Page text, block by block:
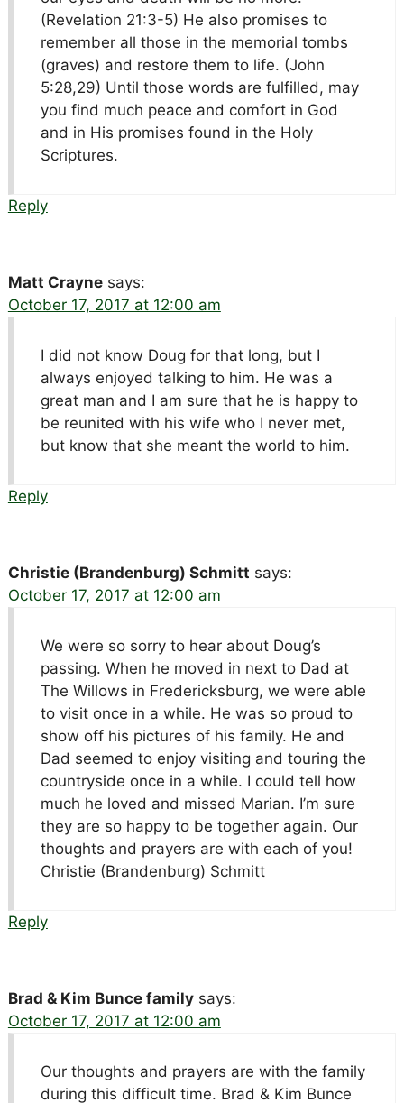
(Revelation 21:3-5) He also promises to
remember all those in the memorial tombs
(graves) and restore them to life. (John
5:28,29) Until those words are fulfilled, may
you find much peace and comfort in God
and in His promises found in the Holy
Scriptures.
Reply
Matt Crayne says:
October 17, 2017 at 12:00 am
I did not know Doug for that long, but I
always enjoyed talking to him. He was a
great man and I am sure that he is happy to
be reunited with his wife who I never met,
but know that she meant the world to him.
Reply
Christie (Brandenburg) Schmitt says:
October 17, 2017 at 12:00 am
We were so sorry to hear about Doug’s
passing. When he moved in next to Dad at
The Willows in Fredericksburg, we were able
to visit once in a while. He was so proud to
show off his pictures of his family. He and
Dad seemed to enjoy visiting and touring the
countryside once in a while. I could tell how
much he loved and missed Marian. I’m sure
they are so happy to be together again. Our
thoughts and prayers are with each of you!
Christie (Brandenburg) Schmitt
Reply
Brad & Kim Bunce family says:
October 17, 2017 at 12:00 am
Our thoughts and prayers are with the family
during this difficult time. Brad & Kim Bunce